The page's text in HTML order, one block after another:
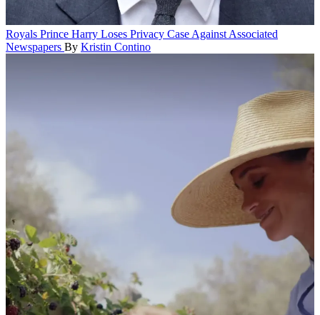
Royals Prince Harry Loses Privacy Case Against Associated
Newspapers By Kristin Contino